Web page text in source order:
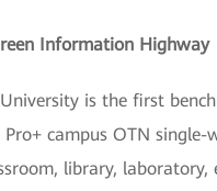
Information Highway
is the first
Pro+ campus OTN
library,